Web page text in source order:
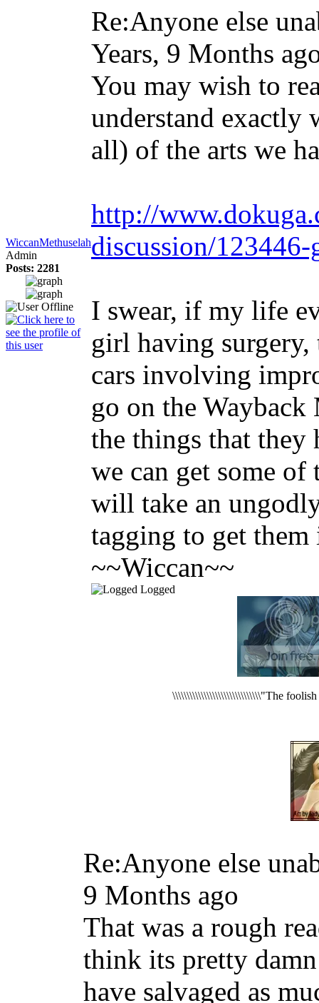
WiccanMethuselah
Admin
Posts: 2281
Re:Anyone else
Years, 9 Months
You may wish to
understand exactly
all) of the arts we
http://
discussion/
I swear, if my life
girl having
cars involving
go on the Wayback
the things that they
we can get some
will take an
tagging to get
~~Wiccan~~
Logged
\\\\\\\\\\\\\\\\\\\\\\\\\\\\\\\"The
Re:Anyone else
9 Months ago
That was a rough
think its pretty
have salvaged as